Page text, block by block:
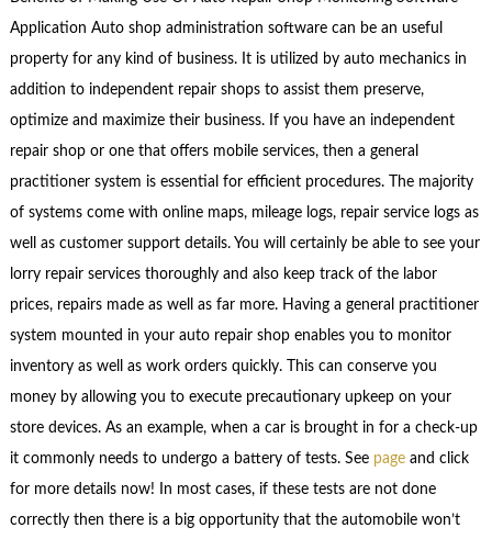
Application Auto shop administration software can be an useful
property for any kind of business. It is utilized by auto mechanics in
addition to independent repair shops to assist them preserve,
optimize and maximize their business. If you have an independent
repair shop or one that offers mobile services, then a general
practitioner system is essential for efficient procedures. The majority
of systems come with online maps, mileage logs, repair service logs as
well as customer support details. You will certainly be able to see your
lorry repair services thoroughly and also keep track of the labor
prices, repairs made as well as far more. Having a general practitioner
system mounted in your auto repair shop enables you to monitor
inventory as well as work orders quickly. This can conserve you
money by allowing you to execute precautionary upkeep on your
store devices. As an example, when a car is brought in for a check-up
it commonly needs to undergo a battery of tests. See pageand click
for more details now! In most cases, if these tests are not done
correctly then there is a big opportunity that the automobile won’t